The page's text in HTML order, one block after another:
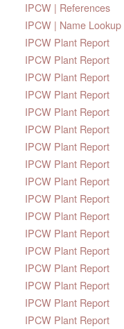
IPCW | References
IPCW | Name Lookup
IPCW Plant Report
IPCW Plant Report
IPCW Plant Report
IPCW Plant Report
IPCW Plant Report
IPCW Plant Report
IPCW Plant Report
IPCW Plant Report
IPCW Plant Report
IPCW Plant Report
IPCW Plant Report
IPCW Plant Report
IPCW Plant Report
IPCW Plant Report
IPCW Plant Report
IPCW Plant Report
IPCW Plant Report